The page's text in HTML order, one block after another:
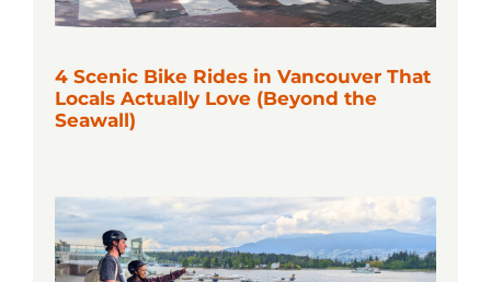
4 Scenic Bike Rides in Vancouver That
Locals Actually Love (Beyond the
Seawall)